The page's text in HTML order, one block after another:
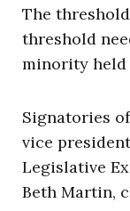
The
threshold
minority held
Signatories
vice
Legislative
Beth Martin,